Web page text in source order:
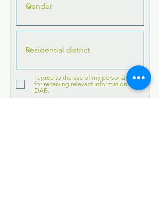
I agree to the use of my personal data
for receiving relevant information from
DAB.